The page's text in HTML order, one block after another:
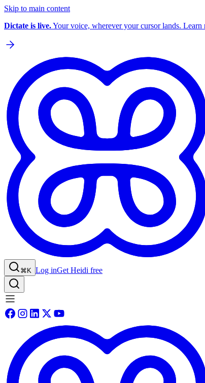
Skip to main content
Dictate is live.Your voice, wherever your cursor lands. Learn
⌘K Log inGet Heidi free